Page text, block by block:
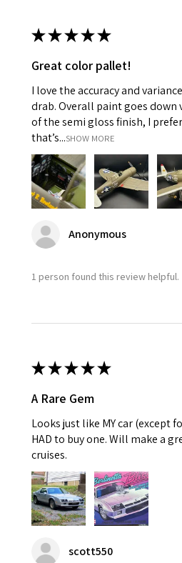
★★★★★
Great color pallet!
I love the accuracy and
drab. Overall paint goes down
of the semi gloss finish, I
that’s...SHOW MORE
Anonymous
1 person found this review helpful.
★★★★★
A Rare Gem
Looks just like MY car (except
HAD to buy one. Will make a
cruises.
scott550